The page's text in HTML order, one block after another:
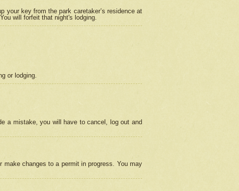
your key from the park caretaker’s residence at
will forfeit that night's lodging.
or lodging.
a mistake, you will have to cancel, log out and
changes to a permit in progress. You may